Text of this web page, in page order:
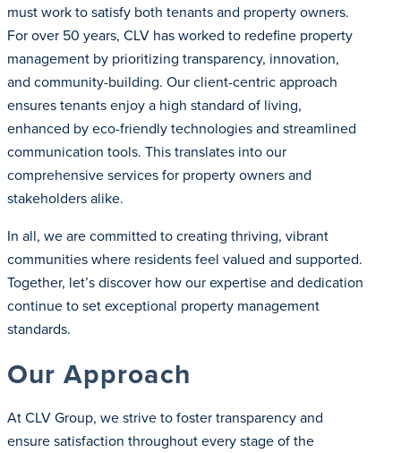
must work to satisfy both tenants and property owners.
For over 50 years, CLV has worked to redefine property
management by prioritizing transparency, innovation,
and community-building. Our client-centric approach
ensures tenants enjoy a high standard of living,
enhanced by eco-friendly technologies and streamlined
communication tools. This translates into our
comprehensive services for property owners and
stakeholders alike.
In all, we are committed to creating thriving, vibrant
communities where residents feel valued and supported.
Together, let’s discover how our expertise and dedication
continue to set exceptional property management
standards.
Our Approach
At CLV Group, we strive to foster transparency and
ensure satisfaction throughout every stage of the